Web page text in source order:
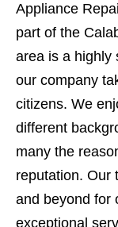
Appliance
part of the
area is a highly
our company
citizens. We
different
many the
reputation. Our
and beyond for
exceptional